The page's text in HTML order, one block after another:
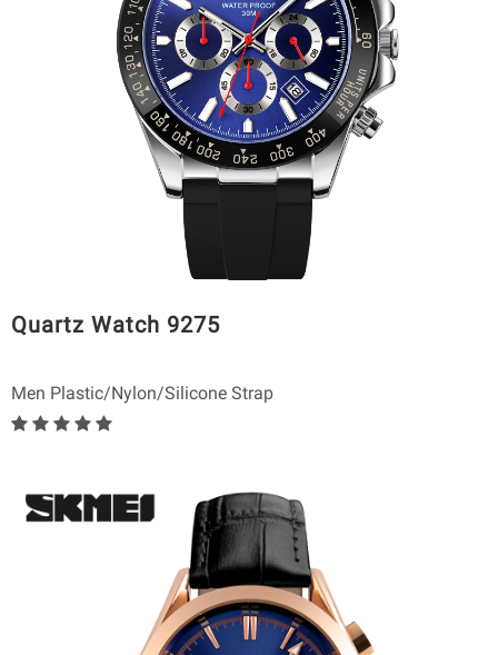
Quartz Watch 9275
Men Plastic/Nylon/Silicone Strap